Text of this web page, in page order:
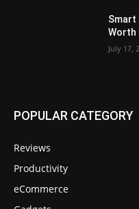
Smart
Worth
July 17,
POPULAR CATEGORY
Reviews
Productivity
eCommerce